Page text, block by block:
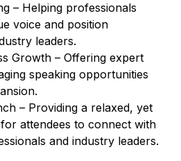
– Helping professionals
voice and position
leaders.
Growth – Offering expert
speaking opportunities
– Providing a relaxed, yet
attendees to connect with
and industry leaders.